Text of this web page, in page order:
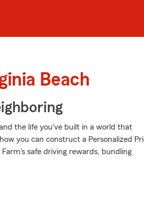
Beach
the life you've built in a world that
you can construct a Personalized
safe driving rewards, bundling